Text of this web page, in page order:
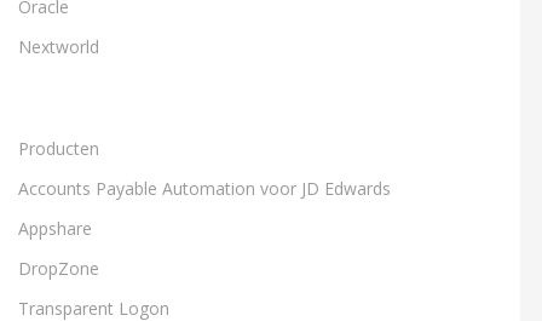
Oracle
Nextworld
Producten
Accounts Payable Automation voor JD Edwards
Appshare
DropZone
Transparent Logon